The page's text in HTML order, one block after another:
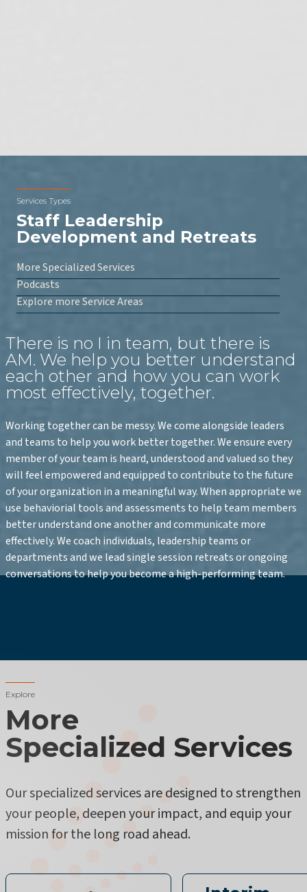
Services Types
Staff Leadership
Development and Retreats
More Specialized Services
Podcasts
Explore more Service Areas
There is no I in team, but there is
AM. We help you better understand
each other and how you can work
most effectively, together.
Working together can be messy. We come alongside leaders
and teams to help you work better together. We ensure every
member of your team is heard, understood and valued so they
will feel empowered and equipped to contribute to the future
of your organization in a meaningful way. When appropriate we
use behaviorial tools and assessments to help team members
better understand one another and communicate more
effectively. We coach individuals, leadership teams or
departments and we lead single session retreats or ongoing
conversations to help you become a high-performing team.
Explore
More
Specialized Services
Our specialized services are designed to strengthen
your people, deepen your impact, and equip your
mission for the long road ahead.